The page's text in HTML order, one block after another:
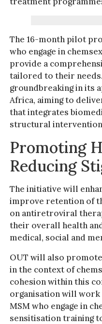
The 16-month pilot
who engage in
provide a
tailored to their
groundbreaking in its
Africa, aiming to
that integrates
structural
Promoting
Reducing
The initiative will
improve retention of
on antiretroviral
their overall health
medical, social and
OUT will also
in the context of
cohesion within this
organisation will work
MSM who engage in
sensitisation training